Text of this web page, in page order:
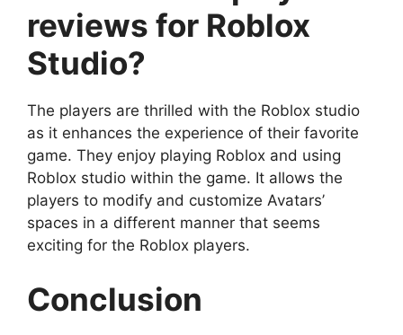
reviews for Roblox
Studio?
The players are thrilled with the Roblox studio
as it enhances the experience of their favorite
game. They enjoy playing Roblox and using
Roblox studio within the game. It allows the
players to modify and customize Avatars’
spaces in a different manner that seems
exciting for the Roblox players.
Conclusion